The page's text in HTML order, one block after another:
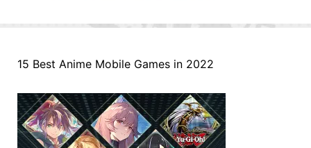
15 Best Anime Mobile Games in 2022